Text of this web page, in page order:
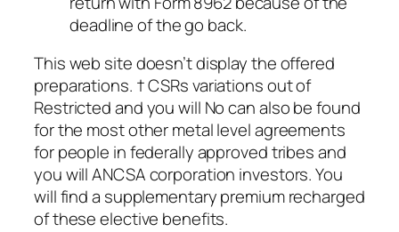
deadline of the go back.
This web site doesn’t display the offered
preparations. † CSRs variations out of
Restricted and you will No can also be found
for the most other metal level agreements
for people in federally approved tribes and
you will ANCSA corporation investors. You
will find a supplementary premium recharged
of these elective benefits.